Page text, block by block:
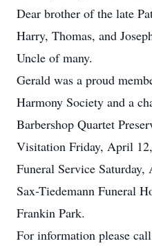
Dear brother of the late
Harry, Thomas, and
Uncle of many.
Gerald was a proud
Harmony Society and a
Barbershop Quartet
Visitation Friday, April
Funeral Service
Sax-Tiedemann Funeral
Frankin Park.
For information please